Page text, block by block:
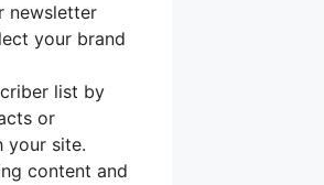
newsletter
your brand
list by
or
your site.
content and